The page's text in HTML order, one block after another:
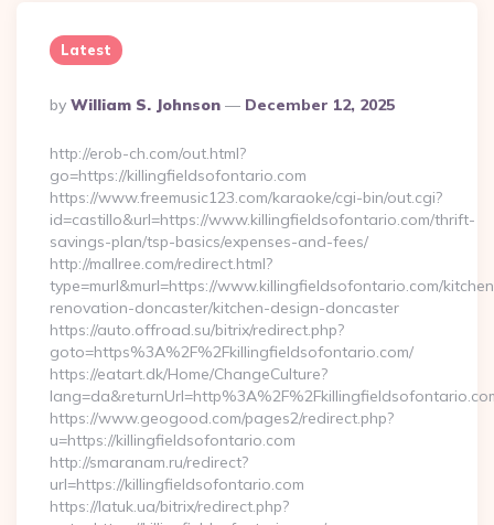
Latest
Posted
By
By William S. Johnson December 12, 2025
http://erob-ch.com/out.html?
go=https://killingfieldsofontario.com
https://www.freemusic123.com/karaoke/cgi-bin/out.cgi?
id=castillo&url=https://www.killingfieldsofontario.com/thrift-
savings-plan/tsp-basics/expenses-and-fees/
http://mallree.com/redirect.html?
type=murl&murl=https://www.killingfieldsofontario.com/
renovation-doncaster/kitchen-design-doncaster
https://auto.offroad.su/bitrix/redirect.php?
goto=https%3A%2F%2Fkillingfieldsofontario.com/
https://eatart.dk/Home/ChangeCulture?
https://www.geogood.com/pages2/redirect.php?
u=https://killingfieldsofontario.com
http://smaranam.ru/redirect?
url=https://killingfieldsofontario.com
https://latuk.ua/bitrix/redirect.php?